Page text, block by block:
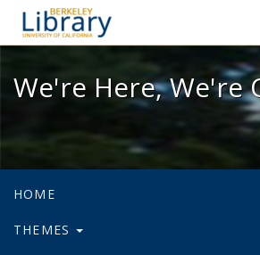
We're Here,
We're Here, We're
HOME
THEMES